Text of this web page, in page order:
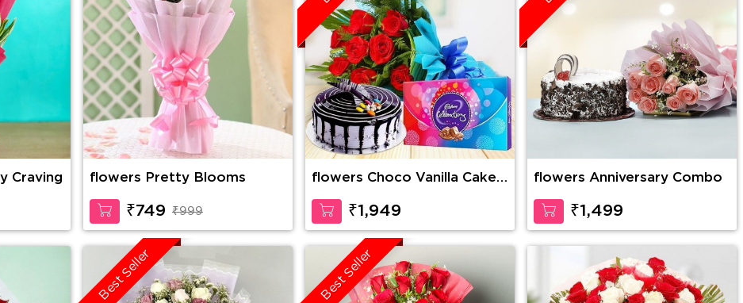
Craving flowers Pretty Blooms
₹749 ₹999
flowers Choco Vanilla Cake,
Cadbury Celebration
₹1,949
flowers Anniversary Combo
₹1,499
Best Seller Best Seller